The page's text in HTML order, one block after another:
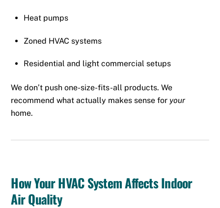
Heat pumps
Zoned HVAC systems
Residential and light commercial setups
We don’t push one-size-fits-all products. We
recommend what actually makes sense for your
home.
How Your HVAC System Affects Indoor
Air Quality